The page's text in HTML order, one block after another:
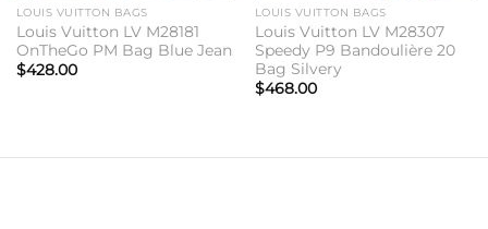
LOUIS VUITTON BAGS
Louis Vuitton LV M28181
OnTheGo PM Bag Blue Jean
$428.00
LOUIS VUITTON BAGS
Louis Vuitton LV M28307
Speedy P9 Bandoulière 20
Bag Silvery
$468.00